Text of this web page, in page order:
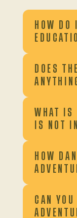
HOW DO
DOES
WHAT IS
IS NOT
HOW
CAN YOU